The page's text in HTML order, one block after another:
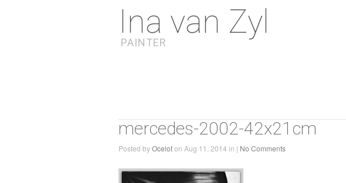
Ina van Zyl
PAINTER
mercedes-2002-42x21cm
Posted byOceloton Aug 11, 2014 in | No Comments